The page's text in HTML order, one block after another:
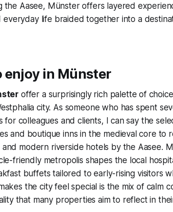
the Aasee, Münster offers layered
everyday life braided together into a
enjoy in Münster
offer a surprisingly rich palette of
city. As someone who has spent
for colleagues and clients, I can say the
and boutique inns in the medieval core to
modern riverside hotels by the Aasee.
friendly metropolis shapes the local
buffets tailored to early-rising visitors
the city feel special is the mix of calm
that many properties aim to reflect in